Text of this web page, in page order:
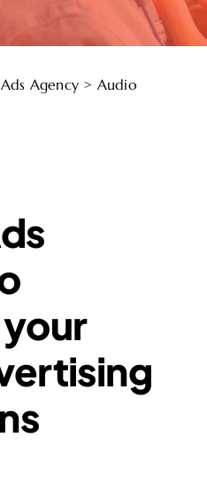
Ads Agency > Audio